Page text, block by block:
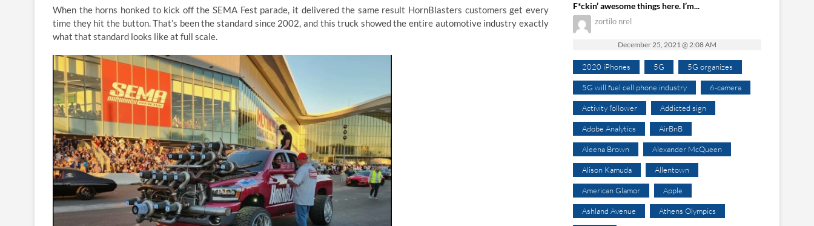
When the horns honked to kick off the SEMA Fest parade, it delivered the same result HornBlasters customers get every
time they hit the button. That’s been the standard since 2002, and this truck showed the entire automotive industry exactly
what that standard looks like at full scale.
F*ckin’ awesome things here. I’m...
zortilo nrel
December 25, 2021 @ 2:08 AM
2020 iPhones 5G 5G organizes
5G will fuel cell phone industry 6-camera
Activity follower Addicted sign
Adobe Analytics AirBnB
Aleena Brown Alexander McQueen
Alison Kamuda Allentown
American Glamor Apple
Ashland Avenue Athens Olympics